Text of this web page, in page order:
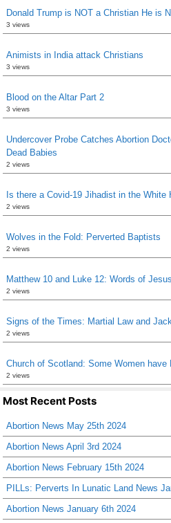
Donald Trump is NOT a Christian He is
3 views
Animists in India attack Christians
3 views
Blood on the Altar Part 2
3 views
Undercover Probe Catches Abortion
Dead Babies
2 views
Is there a Covid-19 Jihadist in the White
2 views
Wolves in the Fold: Perverted Baptists
2 views
Matthew 10 and Luke 12: Words of
2 views
Signs of the Times: Martial Law and
2 views
Church of Scotland: Some Women have
2 views
Most Recent Posts
Abortion News May 25th 2024
Abortion News April 3rd 2024
Abortion News February 15th 2024
PILLs: Perverts In Lunatic Land News
Abortion News January 6th 2024